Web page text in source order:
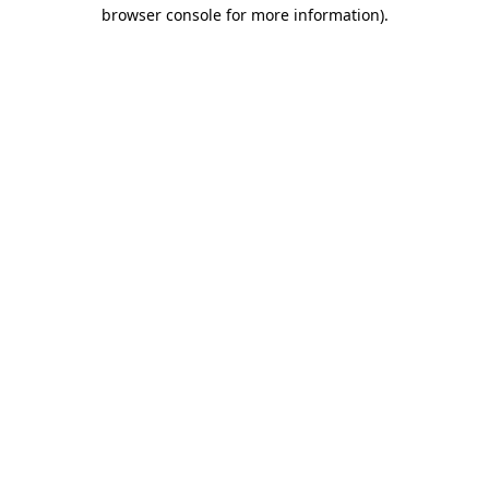
browser console for more information).